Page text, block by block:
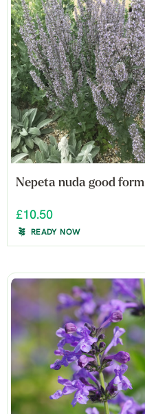
Nepeta nuda good form
£10.50
READY NOW